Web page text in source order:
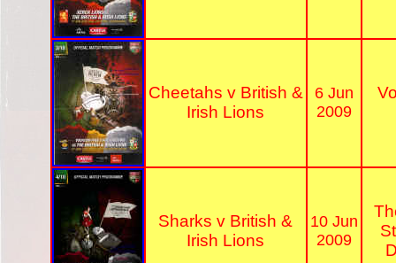
Cheetahs v British &
Irish Lions
6 Jun
2009
Sharks v British &
Irish Lions
10 Jun
2009